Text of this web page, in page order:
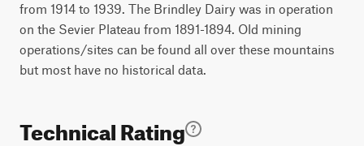
from 1914 to 1939. The Brindley Dairy was in operation
on the Sevier Plateau from 1891-1894. Old mining
operations/sites can be found all over these mountains
but most have no historical data.
Technical Rating